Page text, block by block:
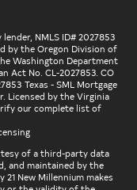
NMLS ID# 2027853
by the Oregon Division of
Washington Department
Act No. CL-2027853. CO
Texas - SML Mortgage
Licensed by the Virginia
our complete list of
of a third-party data
and maintained by the
New Millennium makes